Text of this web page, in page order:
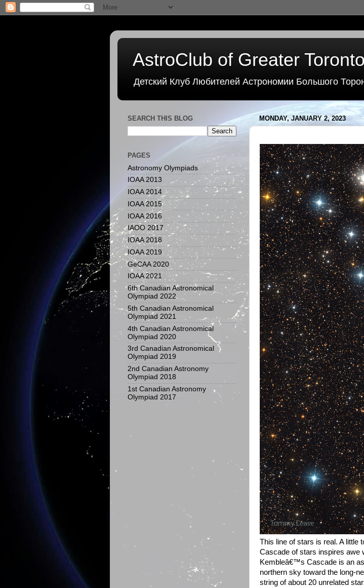
AstroClub of Greater
Детский Клуб Любителей Астрономии Большого
MONDAY, JANUARY 2, 2023
This line of stars is real. A little
Cascade of stars inspires awe
Kembleâ€™s Cascade is an
northern sky toward the long-
string of about 20 unrelated
SEARCH THIS BLOG
PAGES
Astronomy Olympiads
IOAA 2013
IOAA 2014
IOAA 2015
IOAA 2016
IAOO 2017
IOAA 2018
IOAA 2019
GeCAA 2020
IOAA 2021
6th Canadian Astronomical
Olympiad 2022
5th Canadian Astronomical
Olympiad 2021
4th Canadian Astronomical
Olympiad 2020
3rd Canadian Astronomical
Olympiad 2019
2nd Canadian Astronomy
Olympiad 2018
1st Canadian Astronomy
Olympiad 2017